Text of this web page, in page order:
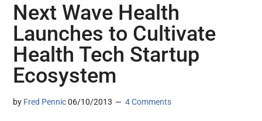
Next Wave Health
Launches to Cultivate
Health Tech Startup
Ecosystem
by Fred Pennic 06/10/2013 4 Comments